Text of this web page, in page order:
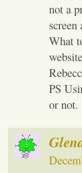
not a
screen
What
PS
or not.